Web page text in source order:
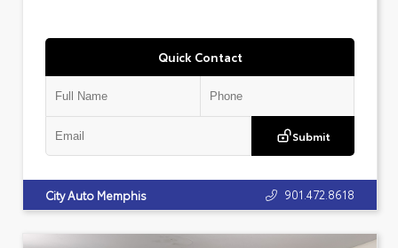
Quick Contact
Submit
City Auto Memphis 901.472.8618